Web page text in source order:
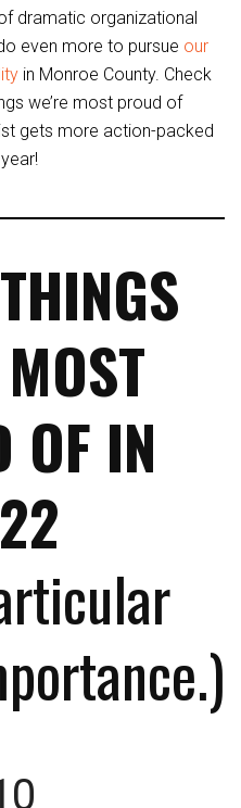
dramatic organizational
even more to pursue our
in Monroe County. Check
we’re most proud of
gets more action-packed
OF IN